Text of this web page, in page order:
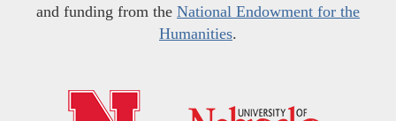
and funding from the National Endowment for the
Humanities.